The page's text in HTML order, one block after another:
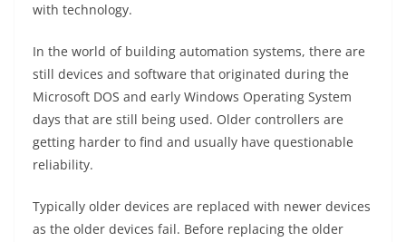
with technology.
In the world of building automation systems, there are
still devices and software that originated during the
Microsoft DOS and early Windows Operating System
days that are still being used. Older controllers are
getting harder to find and usually have questionable
reliability.
Typically older devices are replaced with newer devices
as the older devices fail. Before replacing the older